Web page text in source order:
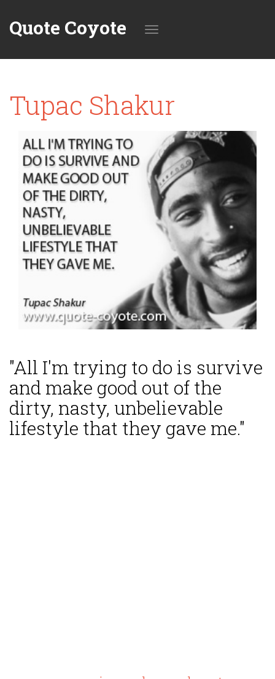
Quote Coyote
navigation
Tupac Shakur
"All I'm trying to do is survive
and make good out of the
dirty, nasty, unbelievable
lifestyle that they gave me."